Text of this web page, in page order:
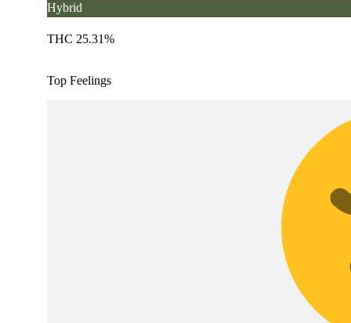
Hybrid
THC 25.31%
Top Feelings